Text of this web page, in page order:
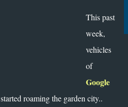
This past
week,
vehicles
of
Google
started roaming the garden city..